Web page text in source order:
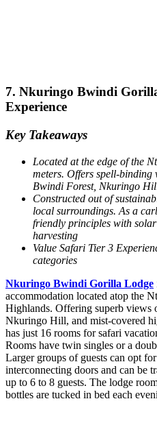
7. Nkuringo Bwindi
Experience
Key Takeaways
Located at the edge of the
meters. Offers spell-binding
Bwindi Forest, Nkuringo
Constructed out of
local surroundings. As a
friendly principles with
harvesting
Value Safari Tier 3
categories
Nkuringo Bwindi Gorilla Lodge
accommodation located atop the
Highlands. Offering superb views
Nkuringo Hill, and mist-covered
has just 16 rooms for safari
Rooms have twin singles or a
Larger groups of guests can opt
interconnecting doors and can be
up to 6 to 8 guests. The lodge
bottles are tucked in bed each